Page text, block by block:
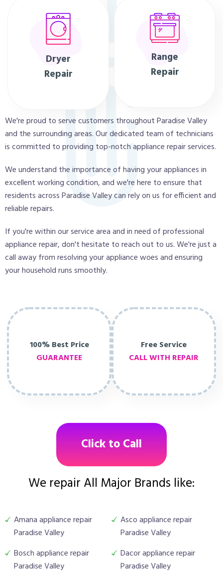
Dryer
Repair
Range
Repair
We're proud to serve customers throughout Paradise Valley
and the surrounding areas. Our dedicated team of technicians
is committed to providing top-notch appliance repair services.
We understand the importance of having your appliances in
excellent working condition, and we're here to ensure that
residents across Paradise Valley can rely on us for efficient and
reliable repairs.
If you're within our service area and in need of professional
appliance repair, don't hesitate to reach out to us. We're just a
call away from resolving your appliance woes and ensuring
your household runs smoothly.
100% Best Price
GUARANTEE
Free Service
CALL WITH REPAIR
Click to Call
We repair All Major Brands like:
Amana appliance repair
Paradise Valley
Asco appliance repair
Paradise Valley
Bosch appliance repair
Paradise Valley
Dacor appliance repair
Paradise Valley